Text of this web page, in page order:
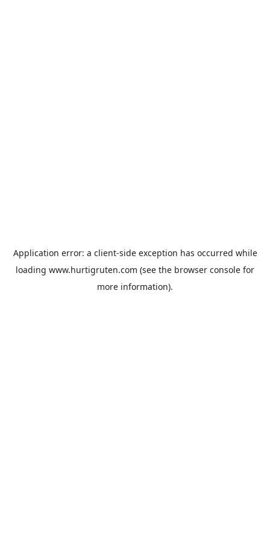
Application error: a client-side exception has occurred while
loading www.hurtigruten.com (see the browser console for
more information).